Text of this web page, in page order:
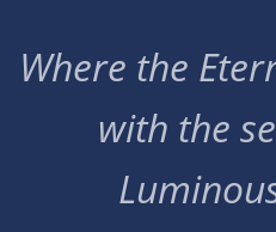
Where the
with the